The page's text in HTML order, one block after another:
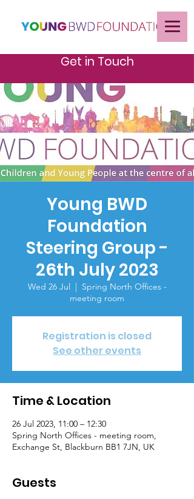
Get in Touch
Young BWD
Foundation
Steering Group -
26th July 2023
Wed 26 Jul
  |
Spring North Offices -
meeting room
Registration is closed
See other events
Time & Location
26 Jul 2023, 11:00 – 12:30
Spring North Offices - meeting room,
Exchange St, Blackburn BB1 7JN, UK
Guests